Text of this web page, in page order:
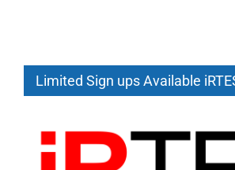
Limited Sign ups Available